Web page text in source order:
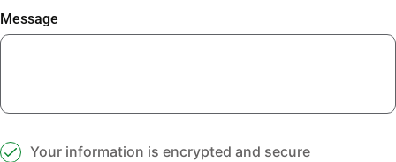
Message
Your information is encrypted and secure